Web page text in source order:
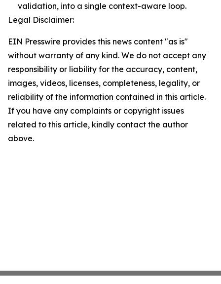
validation, into a single context-aware loop.
Legal Disclaimer:
EIN Presswire provides this news content "as is"
without warranty of any kind. We do not accept any
responsibility or liability for the accuracy, content,
images, videos, licenses, completeness, legality, or
reliability of the information contained in this article.
If you have any complaints or copyright issues
related to this article, kindly contact the author
above.